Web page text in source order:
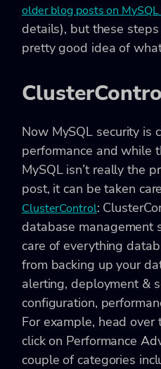
older blog posts on
details), but these
pretty good idea of
Now MySQL security is
performance and while
MySQL isn’t really the
post, it can be taken
ClusterControl:
database management
care of everything
from backing up your
alerting, deployment &
configuration,
For example, head over
click on Performance
couple of categories